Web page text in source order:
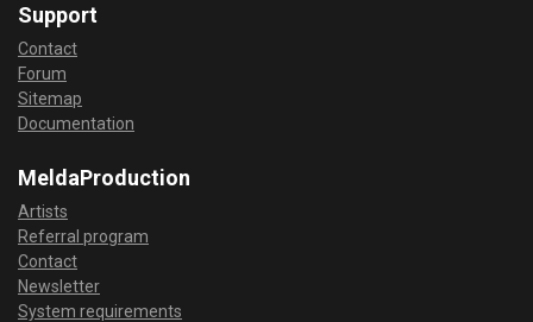
Support
Contact
Forum
Sitemap
Documentation
MeldaProduction
Artists
Referral program
Contact
Newsletter
System requirements